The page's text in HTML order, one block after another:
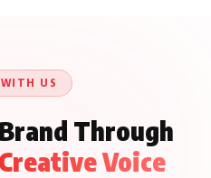
US
Through
Voice